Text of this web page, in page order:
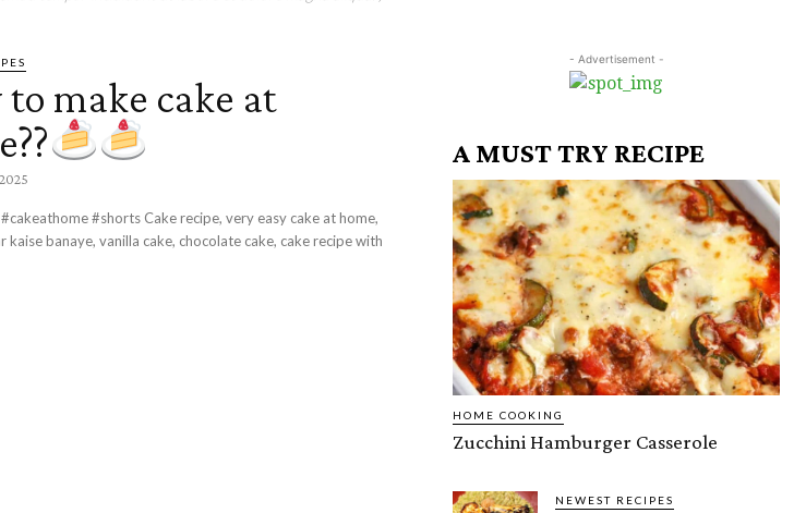
make cake at
Cake recipe, very easy cake at home,
kaise banaye, vanilla cake, chocolate cake, cake recipe with
- Advertisement -
A MUST TRY RECIPE
HOME COOKING
Zucchini Hamburger Casserole
NEWEST RECIPES